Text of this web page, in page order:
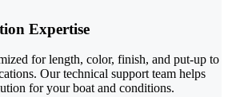
Expertise
for length, color, finish, and put-up to
Our technical support team helps
for your boat and conditions.